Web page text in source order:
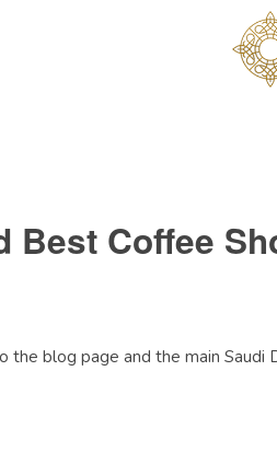
Best Coffee
blog page and the main Saudi